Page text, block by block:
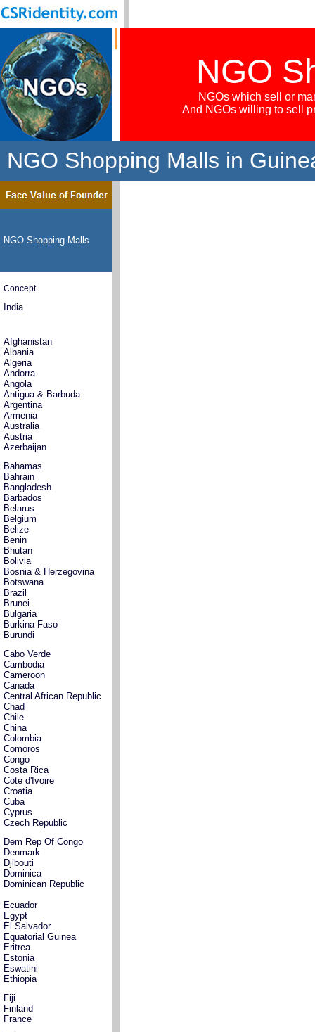
NGO
NGOs which sell or
And NGOs willing to sell
NGO Shopping Malls in
NGO Shopping Malls
Concept
India
Afghanistan
Albania
Algeria
Andorra
Angola
Antigua & Barbuda
Argentina
Armenia
Australia
Austria
Azerbaijan
Bahamas
Bahrain
Bangladesh
Barbados
Belarus
Belgium
Belize
Benin
Bhutan
Bolivia
Bosnia & Herzegovina
Botswana
Brazil
Brunei
Bulgaria
Burkina Faso
Burundi
Cabo Verde
Cambodia
Cameroon
Canada
Central African Republic
Chad
Chile
China
Colombia
Comoros
Congo
Costa Rica
Cote d'Ivoire
Croatia
Cuba
Cyprus
Czech Republic
Dem Rep Of Congo
Denmark
Djibouti
Dominica
Dominican Republic
Ecuador
Egypt
El Salvador
Equatorial Guinea
Eritrea
Estonia
Eswatini
Ethiopia
Fiji
Finland
France